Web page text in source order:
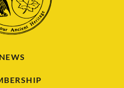
NEWS